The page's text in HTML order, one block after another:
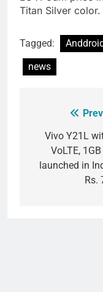
Titan Silver
Tagged:
news
navigation
Vivo Y21L
VoLTE,
launched in
Rs.